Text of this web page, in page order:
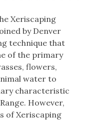
Xeriscaping
by Denver
technique that
of the primary
flowers,
water to
characteristic
However,
of Xeriscaping